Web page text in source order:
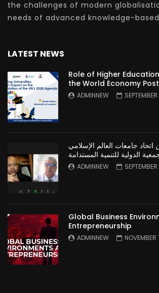
the challenges of modern
needs of advanced knowledge-
LATEST NEWS
Role of Higher
the World Economy
ADMINNEW
اتحاد جامعات العالم الإسلامي
الدولية للتنمية المستدامة
ADMINNEW
Global Business
Entrepreneurship
ADMINNEW NOVEMBER